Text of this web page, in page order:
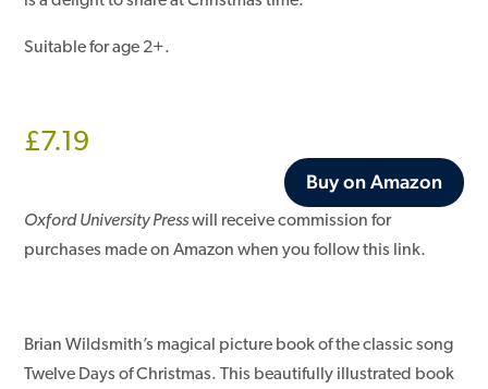
Suitable for age 2+.
£7.19
Buy on Amazon
Oxford University Presswill receive commission for
purchases made on Amazon when you follow this link.
Brian Wildsmith’s magical picture book of the classic song
Twelve Days of Christmas. This beautifully illustrated book